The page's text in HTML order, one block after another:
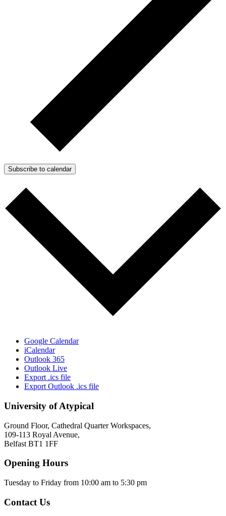
Subscribe to calendar
Google Calendar
iCalendar
Outlook 365
Outlook Live
Export .ics file
Export Outlook .ics file
University of Atypical
Ground Floor, Cathedral Quarter Workspaces,
109-113 Royal Avenue,
Belfast BT1 1FF
Opening Hours
Tuesday to Friday from 10:00 am to 5:30 pm​
Contact Us